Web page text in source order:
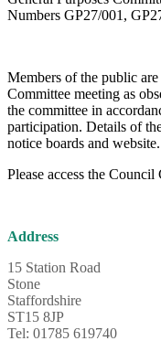
Numbers GP27/001,
Members of the public
Committee meeting as
the committee in
participation. Details of
notice boards and website.
Please access the
Address
15 Station Road
Stone
Staffordshire
ST15 8JP
Tel: 01785 619740